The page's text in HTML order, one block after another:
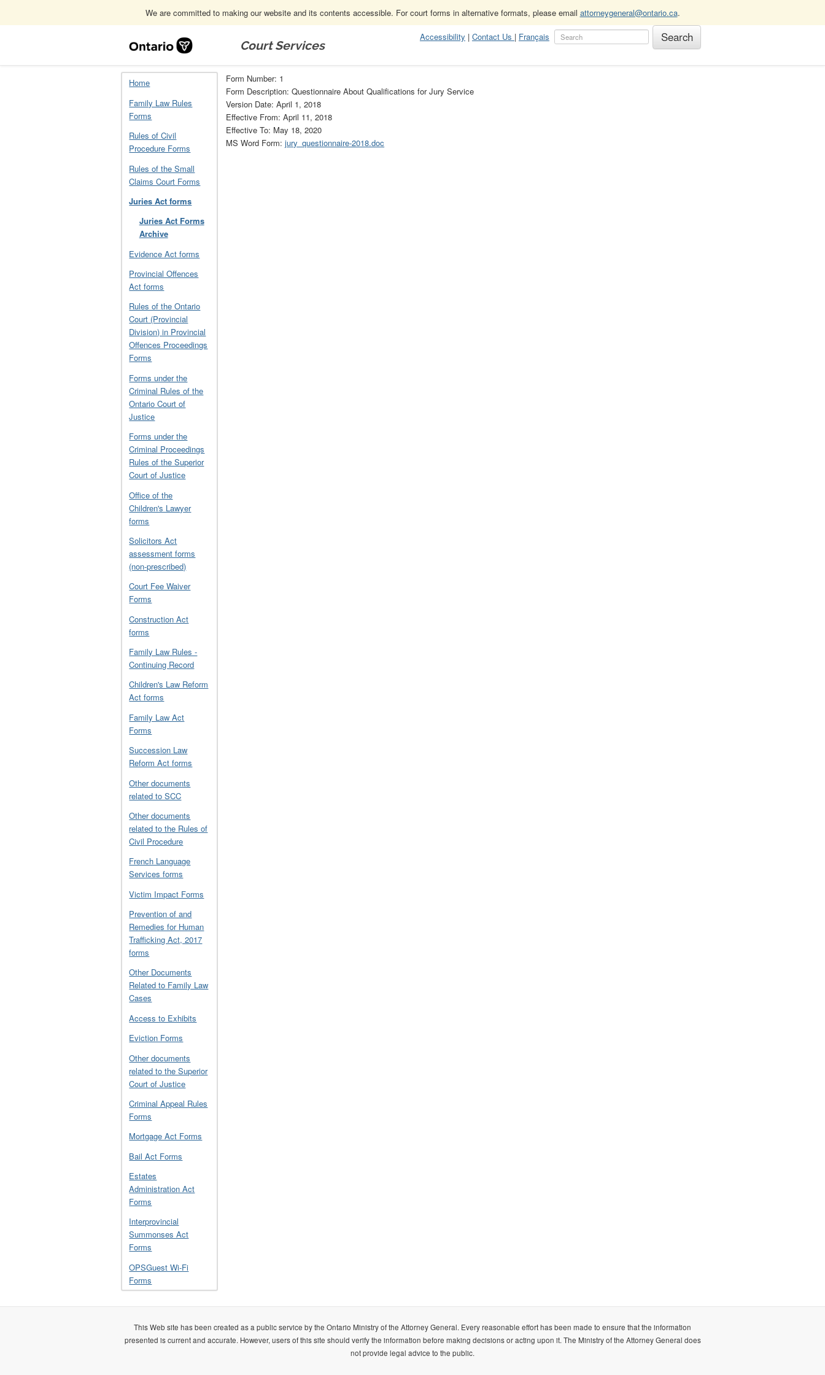
We are committed to making our website and its contents accessible. For court forms in alternative formats, please email attorneygeneral@ontario.ca.
Navigation
Court Services
Accessibility | Contact Us | Français
Home
Juries Act forms Juries Act Forms Archive
Home
Family Law Rules
Forms
Rules of Civil
Procedure Forms
Rules of the Small
Claims Court Forms
Juries Act forms
Juries Act Forms
Archive
Evidence Act forms
Provincial Offences
Act forms
Rules of the Ontario
Court (Provincial
Division) in Provincial
Offences Proceedings
Forms
Forms under the
Criminal Rules of the
Ontario Court of
Justice
Forms under the
Criminal Proceedings
Rules of the Superior
Court of Justice
Office of the
Children's Lawyer
forms
Solicitors Act
assessment forms
(non-prescribed)
Court Fee Waiver
Forms
Construction Act
forms
Family Law Rules -
Continuing Record
Children's Law Reform
Act forms
Family Law Act
Forms
Succession Law
Reform Act forms
Other documents
related to SCC
Other documents
related to the Rules of
Civil Procedure
French Language
Services forms
Victim Impact Forms
Prevention of and
Remedies for Human
Trafficking Act, 2017
forms
Other Documents
Related to Family Law
Cases
Access to Exhibits
Eviction Forms
Other documents
related to the Superior
Court of Justice
Criminal Appeal Rules
Forms
Mortgage Act Forms
Bail Act Forms
Estates
Administration Act
Forms
Interprovincial
Summonses Act
Forms
OPSGuest Wi-Fi
Forms
Form Number: 1
Form Description: Questionnaire About Qualifications for Jury Service
Version Date: April 1, 2018
Effective From: April 11, 2018
Effective To: May 18, 2020
MS Word Form:jury_questionnaire-2018.doc
This Web site has been created as a public service by the Ontario Ministry of the Attorney General. Every reasonable effort has been made to ensure that the information
presented is current and accurate. However, users of this site should verify the information before making decisions or acting upon it. The Ministry of the Attorney General does
not provide legal advice to the public.